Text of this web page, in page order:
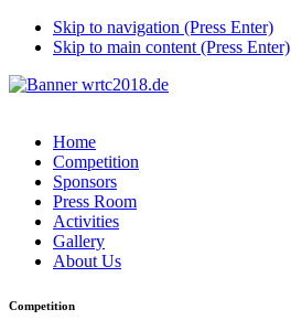
Skip to navigation (Press Enter)
Skip to main content (Press Enter)
Home
Competition
Sponsors
Press Room
Activities
Gallery
About Us
Competition